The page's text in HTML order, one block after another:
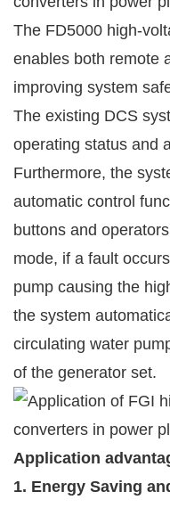
The FD5000 high-
enables both remote
improving system
The existing DCS
operating status and
Furthermore, the
automatic control
buttons and
mode, if a fault
pump causing the
the system
circulating water
of the generator set.
Application
1. Energy Saving